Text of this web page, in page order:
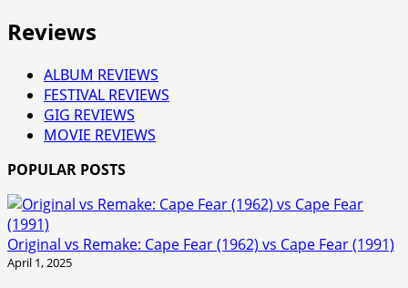
Reviews
ALBUM REVIEWS
FESTIVAL REVIEWS
GIG REVIEWS
MOVIE REVIEWS
POPULAR POSTS
Original vs Remake: Cape Fear (1962) vs Cape Fear (1991)
April 1, 2025